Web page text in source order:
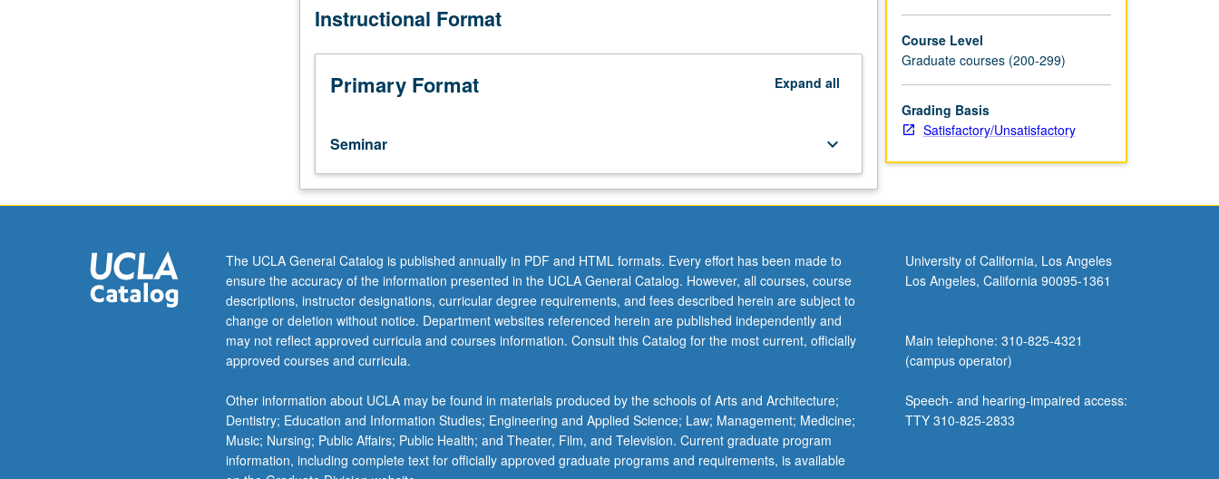
students
experimental
research
anthropology
assist
students
research
ideas
and
methods
and
analyzing
S/U
grading.
Instructional Format
Primary Format Expand all
Seminar keyboard_arrow_down
Course Level
Graduate courses (200-299)
Grading Basis
Satisfactory/Unsatisfactory
The UCLA General Catalog is published annually in PDF and HTML formats. Every effort has been made to
ensure the accuracy of the information presented in the UCLA General Catalog. However, all courses, course
descriptions, instructor designations, curricular degree requirements, and fees described herein are subject to
change or deletion without notice. Department websites referenced herein are published independently and
may not reflect approved curricula and courses information. Consult this Catalog for the most current, officially
approved courses and curricula.
Other information about UCLA may be found in materials produced by the schools of Arts and Architecture;
Dentistry; Education and Information Studies; Engineering and Applied Science; Law; Management; Medicine;
Music; Nursing; Public Affairs; Public Health; and Theater, Film, and Television. Current graduate program
information, including complete text for officially approved graduate programs and requirements, is available
University of California, Los Angeles
Los Angeles, California 90095-1361
Main telephone: 310-825-4321
(campus operator)
Speech- and hearing-impaired access:
TTY 310-825-2833